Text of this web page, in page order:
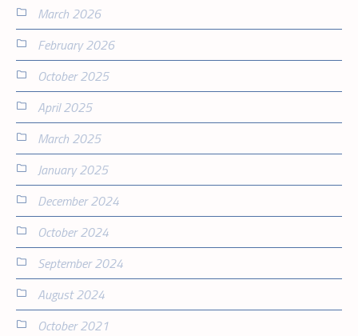
March 2026
February 2026
October 2025
April 2025
March 2025
January 2025
December 2024
October 2024
September 2024
August 2024
October 2021